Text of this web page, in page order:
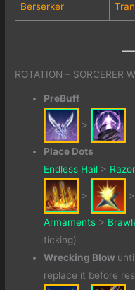
Berserker
ROTATION – SORCERER
PreBuff
>
Place Dots
Endless Hail >
> >
Armaments >
ticking)
Wrecking Blow
replace it before